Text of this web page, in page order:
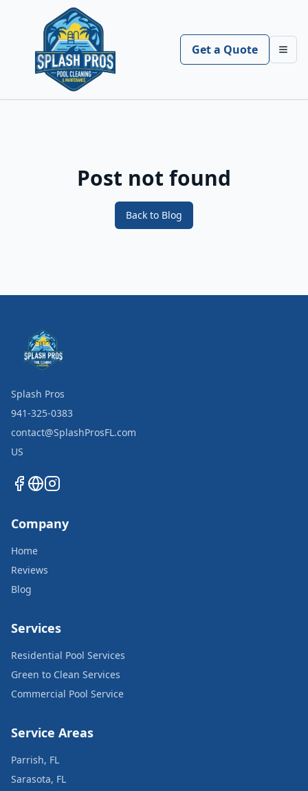
Get a Quote
Post not found
Back to Blog
Splash Pros
941-325-0383
contact@SplashProsFL.com
US
Company
Home
Reviews
Blog
Services
Residential Pool Services
Green to Clean Services
Commercial Pool Service
Service Areas
Parrish, FL
Sarasota, FL